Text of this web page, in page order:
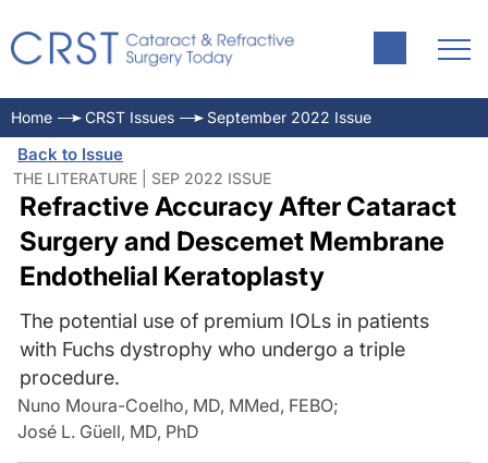
Home CRST Issues September 2022 Issue
Back to Issue
THE LITERATURE | SEP 2022 ISSUE
Refractive Accuracy After Cataract
Surgery and Descemet Membrane
Endothelial Keratoplasty
The potential use of premium IOLs in patients
with Fuchs dystrophy who undergo a triple
procedure.
Nuno Moura-Coelho, MD, MMed, FEBO;
José L. Güell, MD, PhD